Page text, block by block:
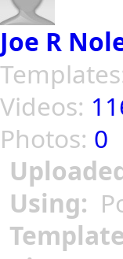
Joe R
Videos:
Photos: 0
Using: